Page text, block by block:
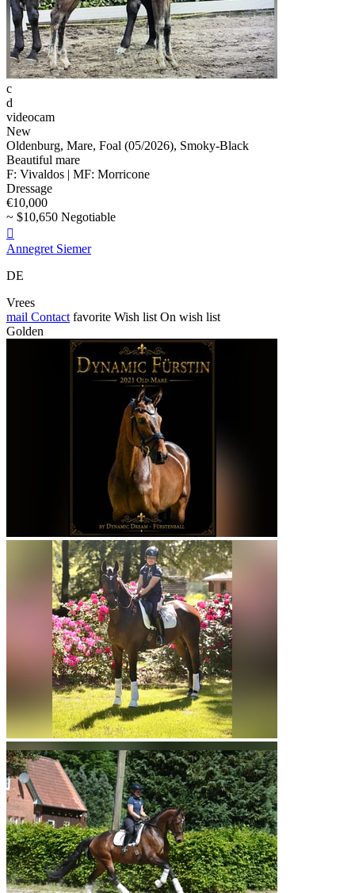
c
d
videocam
New
Oldenburg, Mare, Foal (05/2026), Smoky-Black
Beautiful mare
F: Vivaldos | MF: Morricone
Dressage
€10,000
~ $10,650 Negotiable

Annegret Siemer
DE
Vrees
mail Contact favorite Wish list On wish list
Golden